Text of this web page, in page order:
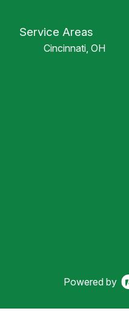
Service Areas
Cincinnati, OH
Powered by